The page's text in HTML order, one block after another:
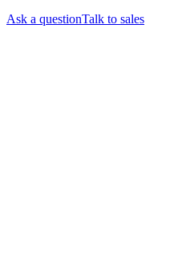
Ask a questionTalk to sales